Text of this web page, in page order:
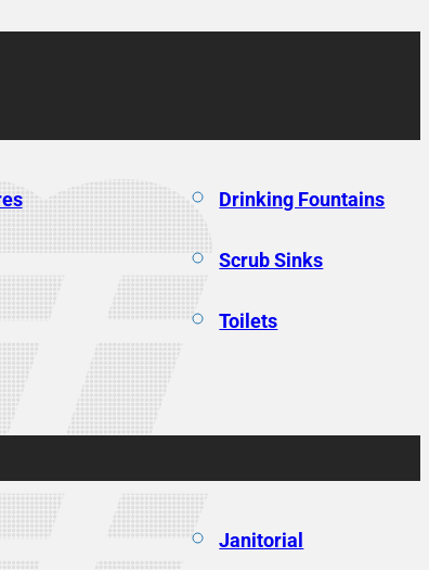
Drinking Fountains
Scrub Sinks
Toilets
Janitorial